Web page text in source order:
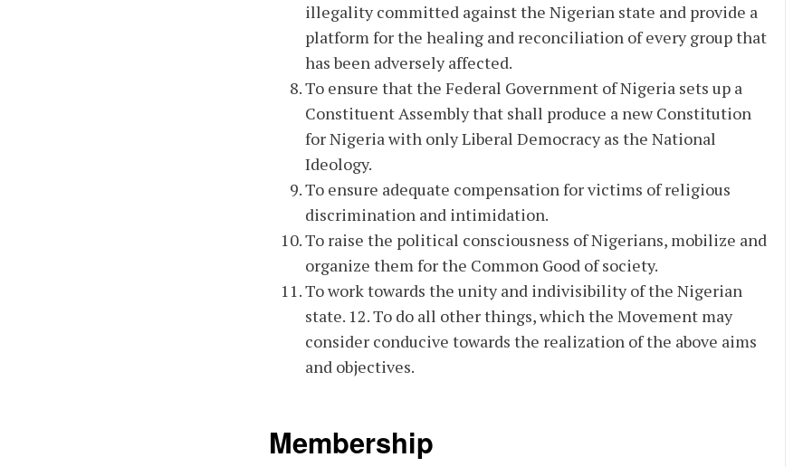
illegality committed against the Nigerian state and provide a
platform for the healing and reconciliation of every group that
has been adversely affected.
To ensure that the Federal Government of Nigeria sets up a
Constituent Assembly that shall produce a new Constitution
for Nigeria with only Liberal Democracy as the National
Ideology.
To ensure adequate compensation for victims of religious
discrimination and intimidation.
To raise the political consciousness of Nigerians, mobilize and
organize them for the Common Good of society.
To work towards the unity and indivisibility of the Nigerian
state. 12. To do all other things, which the Movement may
consider conducive towards the realization of the above aims
and objectives.
Membership